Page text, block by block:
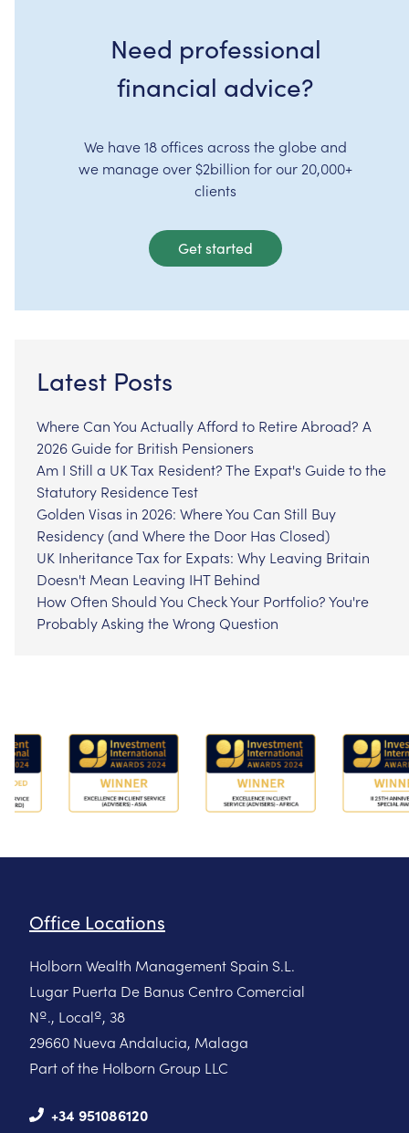
Need professional
financial advice?
We have 18 offices across the globe and
we manage over $2billion for our 20,000+
clients
Get started
Latest Posts
Where Can You Actually Afford to Retire Abroad? A
2026 Guide for British Pensioners
Am I Still a UK Tax Resident? The Expat's Guide to the
Statutory Residence Test
Golden Visas in 2026: Where You Can Still Buy
Residency (and Where the Door Has Closed)
UK Inheritance Tax for Expats: Why Leaving Britain
Doesn't Mean Leaving IHT Behind
How Often Should You Check Your Portfolio? You're
Probably Asking the Wrong Question
Office Locations
Holborn Wealth Management Spain S.L.
Lugar Puerta De Banus Centro Comercial
Nº., Localº, 38
29660 Nueva Andalucia, Malaga
Part of the Holborn Group LLC
+34 951086120